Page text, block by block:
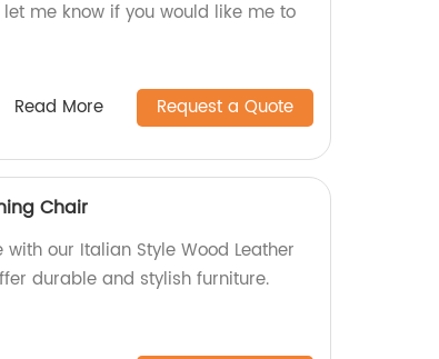
me know if you would like me to
Read More Request a Quote
Chair
our Italian Style Wood Leather
durable and stylish furniture.